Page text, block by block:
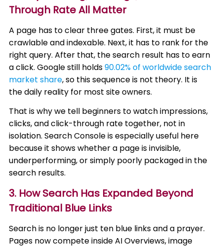
Through Rate All Matter
A page has to clear three gates. First, it must be
crawlable and indexable. Next, it has to rank for the
right query. After that, the search result has to earn
a click. Google still holds90.02% of worldwide search
market share, so this sequence is not theory. It is
the daily reality for most site owners.
That is why we tell beginners to watch impressions,
clicks, and click-through rate together, not in
isolation. Search Console is especially useful here
because it shows whether a page is invisible,
underperforming, or simply poorly packaged in the
search results.
3. How Search Has Expanded Beyond
Traditional Blue Links
Search is no longer just ten blue links and a prayer.
Pages now compete inside AI Overviews, image